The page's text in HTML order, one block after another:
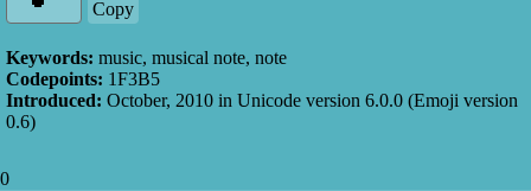
Copy
Keywords: music, musical note, note
Codepoints: 1F3B5
Introduced: October, 2010 in Unicode version 6.0.0 (Emoji version
0.6)
0